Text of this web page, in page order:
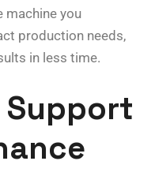
machine you
production needs,
in less time.
Support